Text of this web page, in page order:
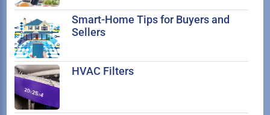
Smart-Home Tips for Buyers and
Sellers
HVAC Filters